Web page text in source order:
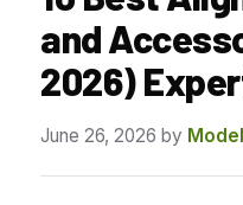
and
2026)
June 26, 2026 by